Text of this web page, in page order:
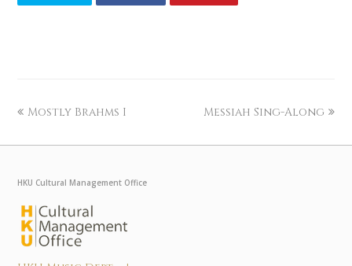
Mostly Brahms I Messiah Sing-Along
HKU Cultural Management Office